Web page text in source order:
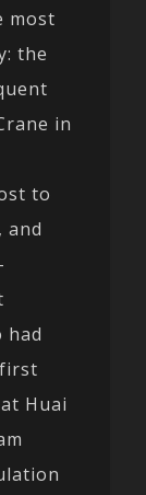
most
the
in
to
and
had
Huai